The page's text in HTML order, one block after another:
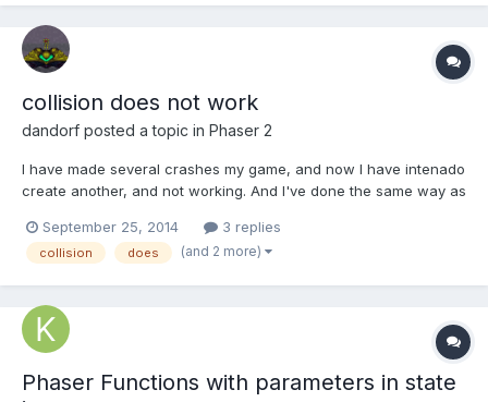
collision does not work
dandorf posted a topic in Phaser 2
I have made ​​several crashes my game, and now I have intenado
create another, and not working. And I've done the same way as
game.add.group(); barraLateral = barras.create(0, 10, 'barra');
barraLateral2 = barras.create(0, 460, 'barra');...
September 25, 2014 3 replies
collision does (and 2 more)
Phaser Functions with parameters in state